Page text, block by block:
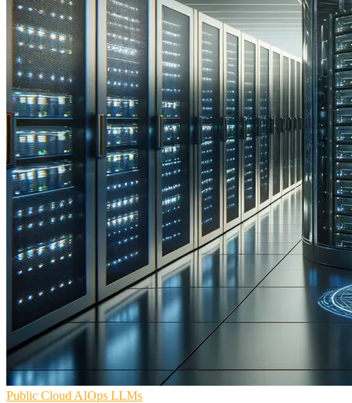
Public Cloud AIOps LLMs